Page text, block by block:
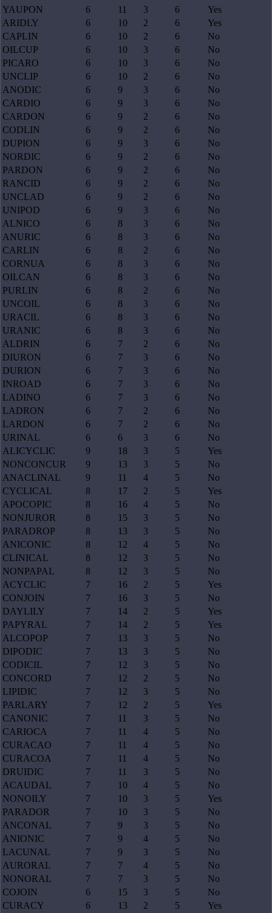
YAUPON
6 11 3 6
Yes
ARIDLY
6 10 2 6
Yes
CAPLIN
6 10 2 6
No
OILCUP
6 10 3 6
No
PICARO
6 10 3 6
No
UNCLIP
6 10 2 6
No
ANODIC
6 9 3 6
No
CARDIO
6 9 3 6
No
CARDON
6 9 2 6
No
CODLIN
6 9 2 6
No
DUPION
6 9 3 6
No
NORDIC
6 9 2 6
No
PARDON
6 9 2 6
No
RANCID
6 9 2 6
No
UNCLAD
6 9 2 6
No
UNIPOD
6 9 3 6
No
ALNICO
6 8 3 6
No
ANURIC
6 8 3 6
No
CARLIN
6 8 2 6
No
CORNUA
6 8 3 6
No
OILCAN
6 8 3 6
No
PURLIN
6 8 2 6
No
UNCOIL
6 8 3 6
No
URACIL
6 8 3 6
No
URANIC
6 8 3 6
No
ALDRIN
6 7 2 6
No
DIURON
6 7 3 6
No
DURION
6 7 3 6
No
INROAD
6 7 3 6
No
LADINO
6 7 3 6
No
LADRON
6 7 2 6
No
LARDON
6 7 2 6
No
URINAL
6 6 3 6
No
ALICYCLIC
9 18 3 5
Yes
NONCONCUR
9 13 3 5
No
ANACLINAL
9 11 4 5
No
CYCLICAL
8 17 2 5
Yes
APOCOPIC
8 16 4 5
No
NONJUROR
8 15 3 5
No
PARADROP
8 13 3 5
No
ANICONIC
8 12 4 5
No
CLINICAL
8 12 3 5
No
NONPAPAL
8 12 3 5
No
ACYCLIC
7 16 2 5
Yes
CONJOIN
7 16 3 5
No
DAYLILY
7 14 2 5
Yes
PAPYRAL
7 14 2 5
Yes
ALCOPOP
7 13 3 5
No
DIPODIC
7 13 3 5
No
CODICIL
7 12 3 5
No
CONCORD
7 12 2 5
No
LIPIDIC
7 12 3 5
No
PARLARY
7 12 2 5
Yes
CANONIC
7 11 3 5
No
CARIOCA
7 11 4 5
No
CURACAO
7 11 4 5
No
CURACOA
7 11 4 5
No
DRUIDIC
7 11 3 5
No
ACAUDAL
7 10 4 5
No
NONOILY
7 10 3 5
Yes
PARADOR
7 10 3 5
No
ANCONAL
7 9 3 5
No
ANIONIC
7 9 4 5
No
LACUNAL
7 9 3 5
No
AURORAL
7 7 4 5
No
NONORAL
7 7 3 5
No
COJOIN
6 15 3 5
No
CURACY
6 13 2 5
Yes